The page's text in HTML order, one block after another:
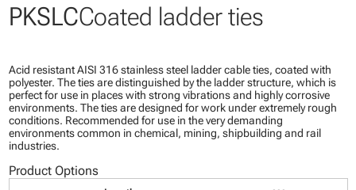
PKSLCCoated ladder ties
Acid resistant AISI 316 stainless steel ladder cable ties, coated with
polyester. The ties are distinguished by the ladder structure, which is
perfect for use in places with strong vibrations and highly corrosive
environments. The ties are designed for work under extremely rough
conditions. Recommended for use in the very demanding
environments common in chemical, mining, shipbuilding and rail
industries.
Product Options